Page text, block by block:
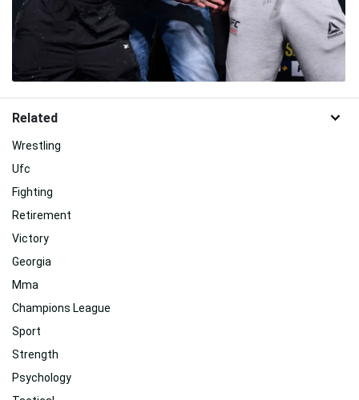
Related
Wrestling
Ufc
Fighting
Retirement
Victory
Georgia
Mma
Champions League
Sport
Strength
Psychology